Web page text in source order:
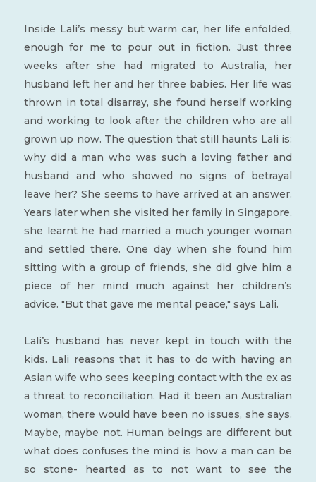
Inside Lali’s messy but warm car, her life enfolded,
enough for me to pour out in fiction. Just three
weeks after she had migrated to Australia, her
husband left her and her three babies. Her life was
thrown in total disarray, she found herself working
and working to look after the children who are all
grown up now. The question that still haunts Lali is:
why did a man who was such a loving father and
husband and who showed no signs of betrayal
leave her? She seems to have arrived at an answer.
Years later when she visited her family in Singapore,
she learnt he had married a much younger woman
and settled there. One day when she found him
sitting with a group of friends, she did give him a
piece of her mind much against her children’s
advice. "But that gave me mental peace," says Lali.
Lali’s husband has never kept in touch with the
kids. Lali reasons that it has to do with having an
Asian wife who sees keeping contact with the ex as
a threat to reconciliation. Had it been an Australian
woman, there would have been no issues, she says.
Maybe, maybe not. Human beings are different but
what does confuses the mind is how a man can be
so stone- hearted as to not want to see the